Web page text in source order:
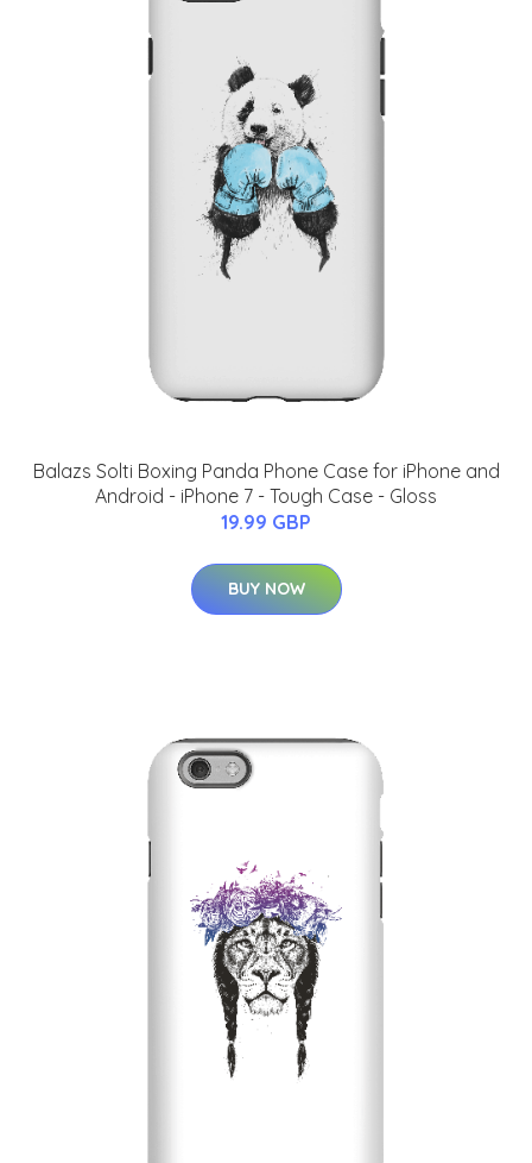
Balazs Solti Boxing Panda Phone Case for iPhone and
Android - iPhone 7 - Tough Case - Gloss
19.99 GBP
BUY NOW